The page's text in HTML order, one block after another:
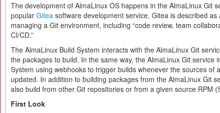
The development of AlmaLinux OS happens in the AlmaLinux Git
popular Gitea software development service. Gitea is described
managing a Git environment, including “code review, team
CI/​CD.”
The AlmaLinux Build System interacts with the AlmaLinux Git
the packages to build. In the same way, the AlmaLinux Git service
System using webhooks to trigger builds whenever the sources of
updated. In addition to building packages from the AlmaLinux Git
also build from other Git repositories or from a given source RPM
First Look